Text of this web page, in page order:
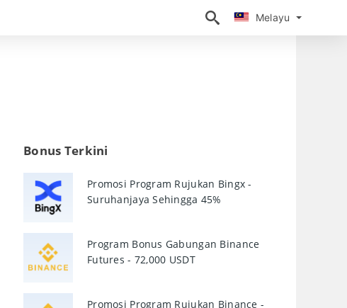
Melayu
Melayu
Bonus Terkini
Promosi Program Rujukan Bingx -
Suruhanjaya Sehingga 45%
Program Bonus Gabungan Binance
Futures - 72,000 USDT
Promosi Program Rujukan Binance -